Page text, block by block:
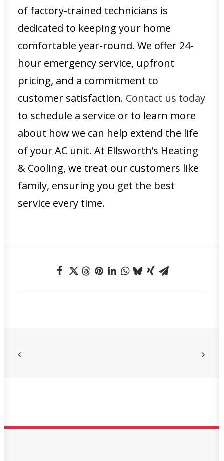
of factory-trained technicians is
dedicated to keeping your home
comfortable year-round. We offer 24-
hour emergency service, upfront
pricing, and a commitment to
customer satisfaction. Contact us today
to schedule a service or to learn more
about how we can help extend the life
of your AC unit. At Ellsworth’s Heating
& Cooling, we treat our customers like
family, ensuring you get the best
service every time.